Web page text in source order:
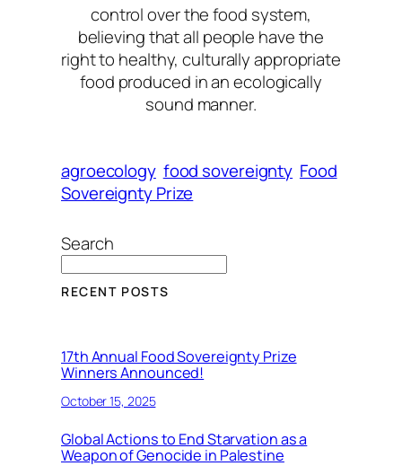
control over the food system,
believing that all people have the
right to healthy, culturally appropriate
food produced in an ecologically
sound manner.
agroecology food sovereignty Food
Sovereignty Prize
Search
RECENT POSTS
17th Annual Food Sovereignty Prize
Winners Announced!
October 15, 2025
Global Actions to End Starvation as a
Weapon of Genocide in Palestine